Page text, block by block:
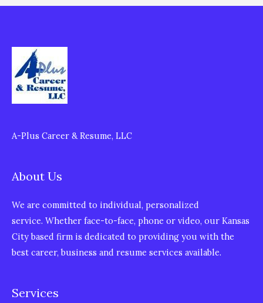
A-Plus Career & Resume, LLC
About Us
We are committed to individual, personalized
service. Whether face-to-face, phone or video, our Kansas
City based firm is dedicated to providing you with the
best career, business and resume services available.
Services